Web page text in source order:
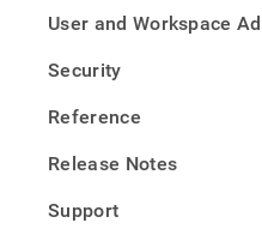
User and Workspace
Security
Reference
Release Notes
Support